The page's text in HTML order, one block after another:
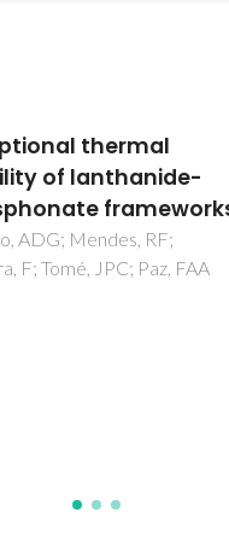
Temperature
with Cr3+-
Hybrid Formate
Insights into
Between